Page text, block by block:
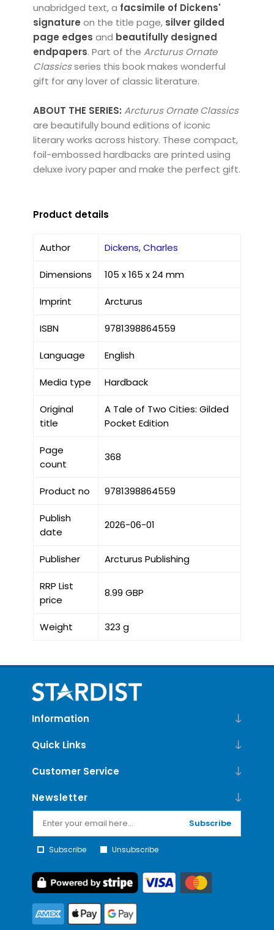
unabridged text, a facsimile of Dickens'
signature on the title page, silver gilded
page edges and beautifully designed
endpapers. Part of the Arcturus Ornate
Classicsseries this book makes wonderful
gift for any lover of classic literature.
ABOUT THE SERIES: Arcturus Ornate Classics
are beautifully bound editions of iconic
literary works across history. These compact,
foil-embossed hardbacks are printed using
deluxe ivory paper and make the perfect gift.
Product details
Author Dickens, Charles
Dimensions 105 x 165 x 24 mm
Imprint Arcturus
ISBN 9781398864559
Language English
Media type Hardback
Original
title
A Tale of Two Cities: Gilded
Pocket Edition
Page
count
368
Product no 9781398864559
Publish
date
2026-06-01
Publisher Arcturus Publishing
RRP List
price
8.99 GBP
Weight 323 g
Information
Quick Links
Customer Service
Newsletter
Subscribe
Subscribe Unsubscribe